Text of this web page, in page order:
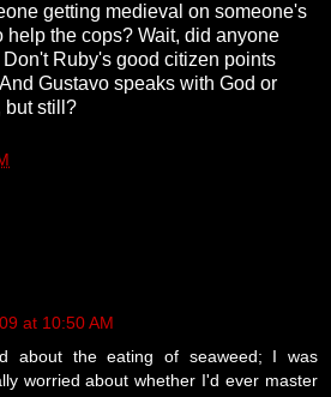
getting medieval on someone's
help the cops? Wait, did anyone
Ruby's good citizen points
Gustavo speaks with God or
but still?
at 10:50 AM
about the eating of seaweed; I was
worried about whether I'd ever master